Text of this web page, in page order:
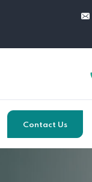
Contact Us